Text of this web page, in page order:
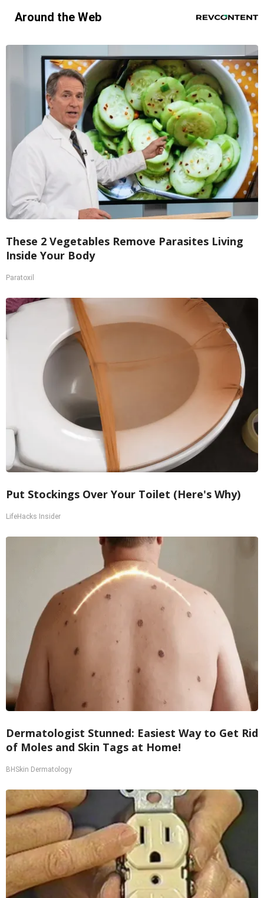
Around the Web
These 2 Vegetables Remove Parasites Living
Inside Your Body
Paratoxil
Put Stockings Over Your Toilet (Here's Why)
LifeHacks Insider
Dermatologist Stunned: Easiest Way to Get Rid
of Moles and Skin Tags at Home!
BHSkin Dermatology